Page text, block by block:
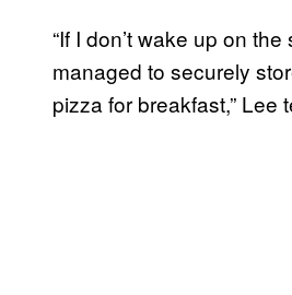
“If I don’t wake up on
managed to securely
pizza for breakfast,” Lee